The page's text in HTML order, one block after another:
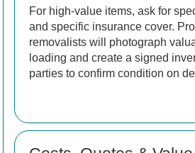
For high-value items, ask for
and specific insurance cover.
removalists will photograph
loading and create a signed
parties to confirm condition on